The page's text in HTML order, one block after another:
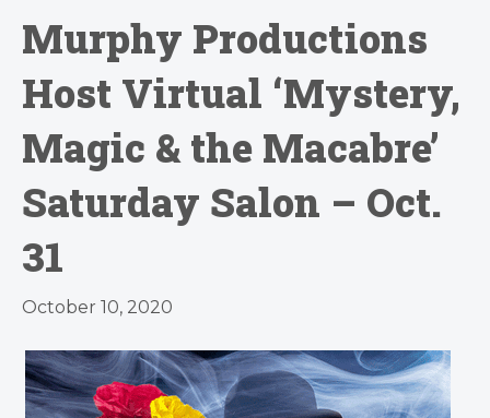
Murphy Productions
Host Virtual ‘Mystery,
Magic & the Macabre’
Saturday Salon – Oct.
31
October 10, 2020